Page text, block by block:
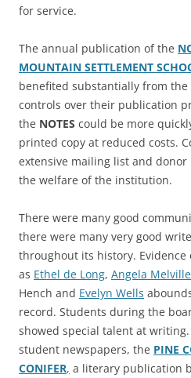
for service.
The annual publication of the
MOUNTAIN SETTLEMENT
benefited substantially from
controls over their publication
the NOTES could be more
printed copy at reduced costs.
extensive mailing list and
the welfare of the institution.
There were many good
there were many very good
throughout its history.
as Ethel de Long, Angela Melville
Hench and Evelyn Wells
record. Students during the
showed special talent at
student newspapers, the PINE
CONIFER, a literary publication